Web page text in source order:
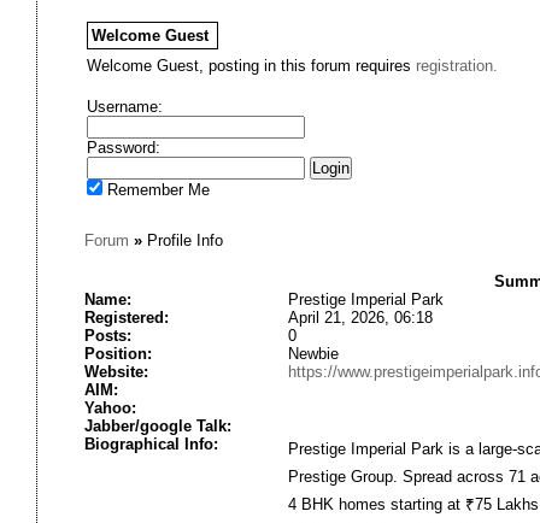
Welcome Guest
Welcome Guest, posting in this forum requires registration.
Username:
Password:
Remember Me
Forum »Profile Info
Name:
Prestige Imperial Park
Registered:
April 21, 2026, 06:18
Posts:
0
Position:
Newbie
Website:
https://
AIM:
Yahoo:
Jabber/google Talk:
Biographical Info:
Prestige Imperial Park is a large-
Prestige Group. Spread across 71
4 BHK homes starting at ₹75